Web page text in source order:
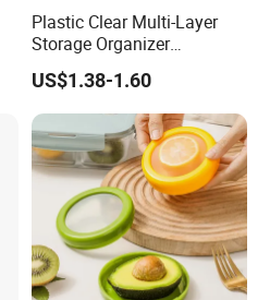
Plastic Clear Multi-Layer
Storage Organizer
Dustproof Transparent
Acrylic Shoe Stacking
Boxes for House Hold Item
US$1.38-1.60